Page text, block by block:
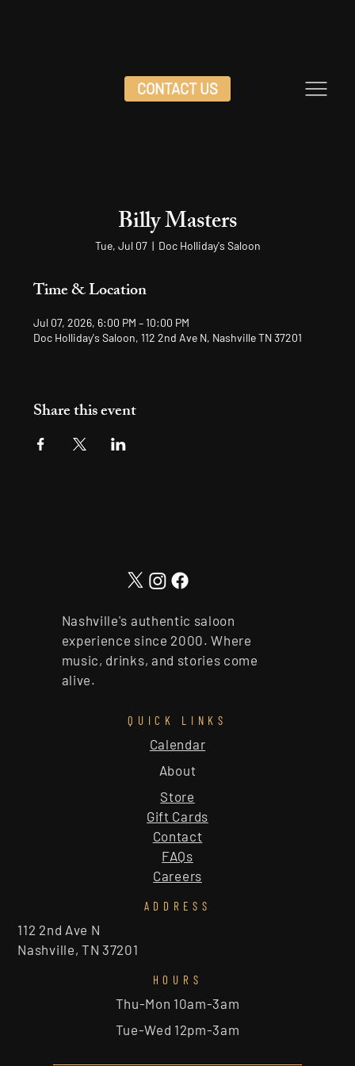
CONTACT US
Billy Masters
Tue, Jul 07
  |
Doc Holliday's Saloon
Time & Location
Jul 07, 2026, 6:00 PM – 10:00 PM
Doc Holliday's Saloon, 112 2nd Ave N, Nashville TN 37201
Share this event
Nashville's authentic saloon
experience since 2000. Where
music, drinks, and stories come
alive.
QUICK LINKS
About
Calendar
Store
Gift Cards
Contact
FAQs
Careers
ADDRESS
112 2nd Ave N
Nashville, TN 37201
HOURS
Thu-Mon 10am-3am
Tue-Wed 12pm-3am